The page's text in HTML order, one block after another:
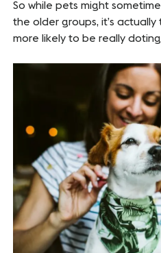
So while pets might
the older groups, it’s
more likely to be really